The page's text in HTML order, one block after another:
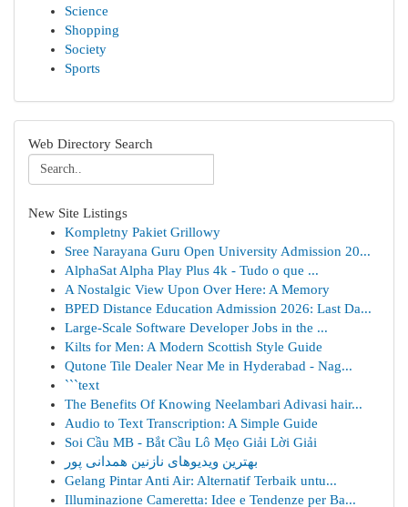
Science
Shopping
Society
Sports
Web Directory Search
New Site Listings
Kompletny Pakiet Grillowy
Sree Narayana Guru Open University Admission 20...
AlphaSat Alpha Play Plus 4k - Tudo o que ...
A Nostalgic View Upon Over Here: A Memory
BPED Distance Education Admission 2026: Last Da...
Large-Scale Software Developer Jobs in the ...
Kilts for Men: A Modern Scottish Style Guide
Qutone Tile Dealer Near Me in Hyderabad - Nag...
```text
The Benefits Of Knowing Neelambari Adivasi hair...
Audio to Text Transcription: A Simple Guide
Soi Cầu MB - Bắt Cầu Lô Mẹo Giải Lời Giải
بهترین ویدیوهای نازنین همدانی پور
Gelang Pintar Anti Air: Alternatif Terbaik untu...
Illuminazione Cameretta: Idee e Tendenze per Ba...